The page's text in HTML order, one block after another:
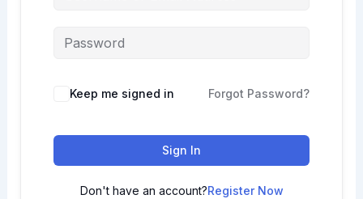
Keep me signed in Forgot Password?
Sign In
Don't have an account?Register Now